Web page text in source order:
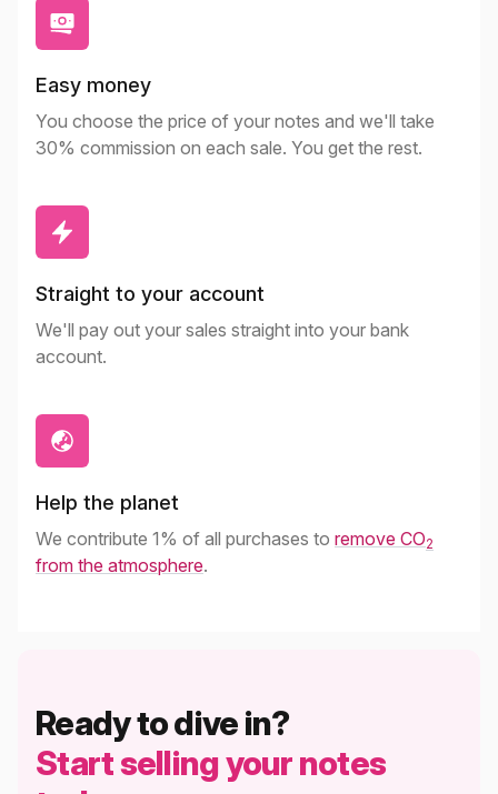
Easy money
You choose the price of your notes and we'll take
30% commission on each sale. You get the rest.
Straight to your account
We'll pay out your sales straight into your bank
account.
Help the planet
We contribute 1% of all purchases to remove CO2
from the atmosphere.
Ready to dive in?
Start selling your notes